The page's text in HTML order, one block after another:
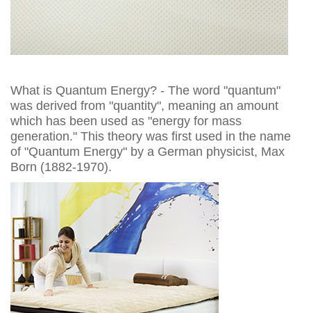
What is Quantum Energy? - The word "quantum"
was derived from "quantity", meaning an amount
which has been used as "energy for mass
generation." This theory was first used in the name
of "Quantum Energy" by a German physicist, Max
Born (1882-1970).